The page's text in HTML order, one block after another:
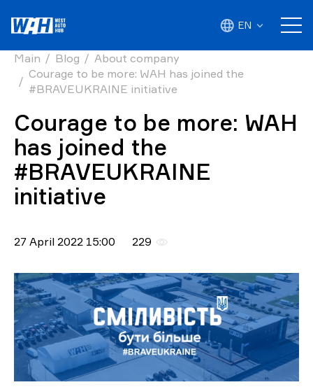
EN
Main Blog
About company
Courage to be more: WAH has joined the
#BRAVEUKRAINE initiative
Courage to be more: WAH
has joined the
#BRAVEUKRAINE
initiative
27 April 2022 15:00 229